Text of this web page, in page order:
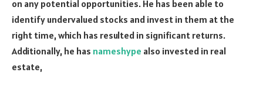
on any potential opportunities. He has been able to
identify undervalued stocks and invest in them at the
right time, which has resulted in significant returns.
Additionally, he has nameshype also invested in real
estate,